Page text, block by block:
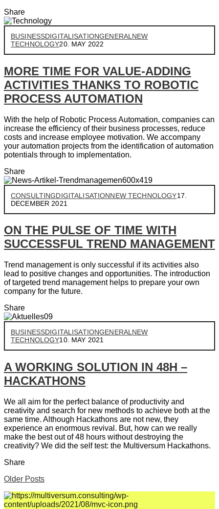
Share
BUSINESSDIGITALISATIONGENERAL NEW
TECHNOLOGY20. MAY 2022
MORE TIME FOR VALUE-ADDING
ACTIVITIES THANKS TO ROBOTIC
PROCESS AUTOMATION
With the help of Robotic Process Automation, companies can
increase the efficiency of their business processes, reduce
costs and increase employee motivation. We accompany
your automation projects from the identification of automation
potentials through to implementation.
Share
CONSULTINGDIGITALISATIONNEW TECHNOLOGY17.
DECEMBER 2021
ON THE PULSE OF TIME WITH
SUCCESSFUL TREND MANAGEMENT
Trend management is only successful if its activities also
lead to positive changes and opportunities. The introduction
of targeted trend management helps to prepare your own
company for the future.
Share
BUSINESSDIGITALISATIONGENERALNEW
TECHNOLOGY10. MAY 2021
A WORKING SOLUTION IN 48H –
HACKATHONS
We all aim for the perfect balance of productivity and
creativity and search for new methods to achieve both at the
same time. Although Hackathons are not new, they
experience an enormous revival. But, how can we really
make the best out of 48 hours without destroying the
creativity? We did the self test: the Multiversum Hackathons.
Share
Older Posts